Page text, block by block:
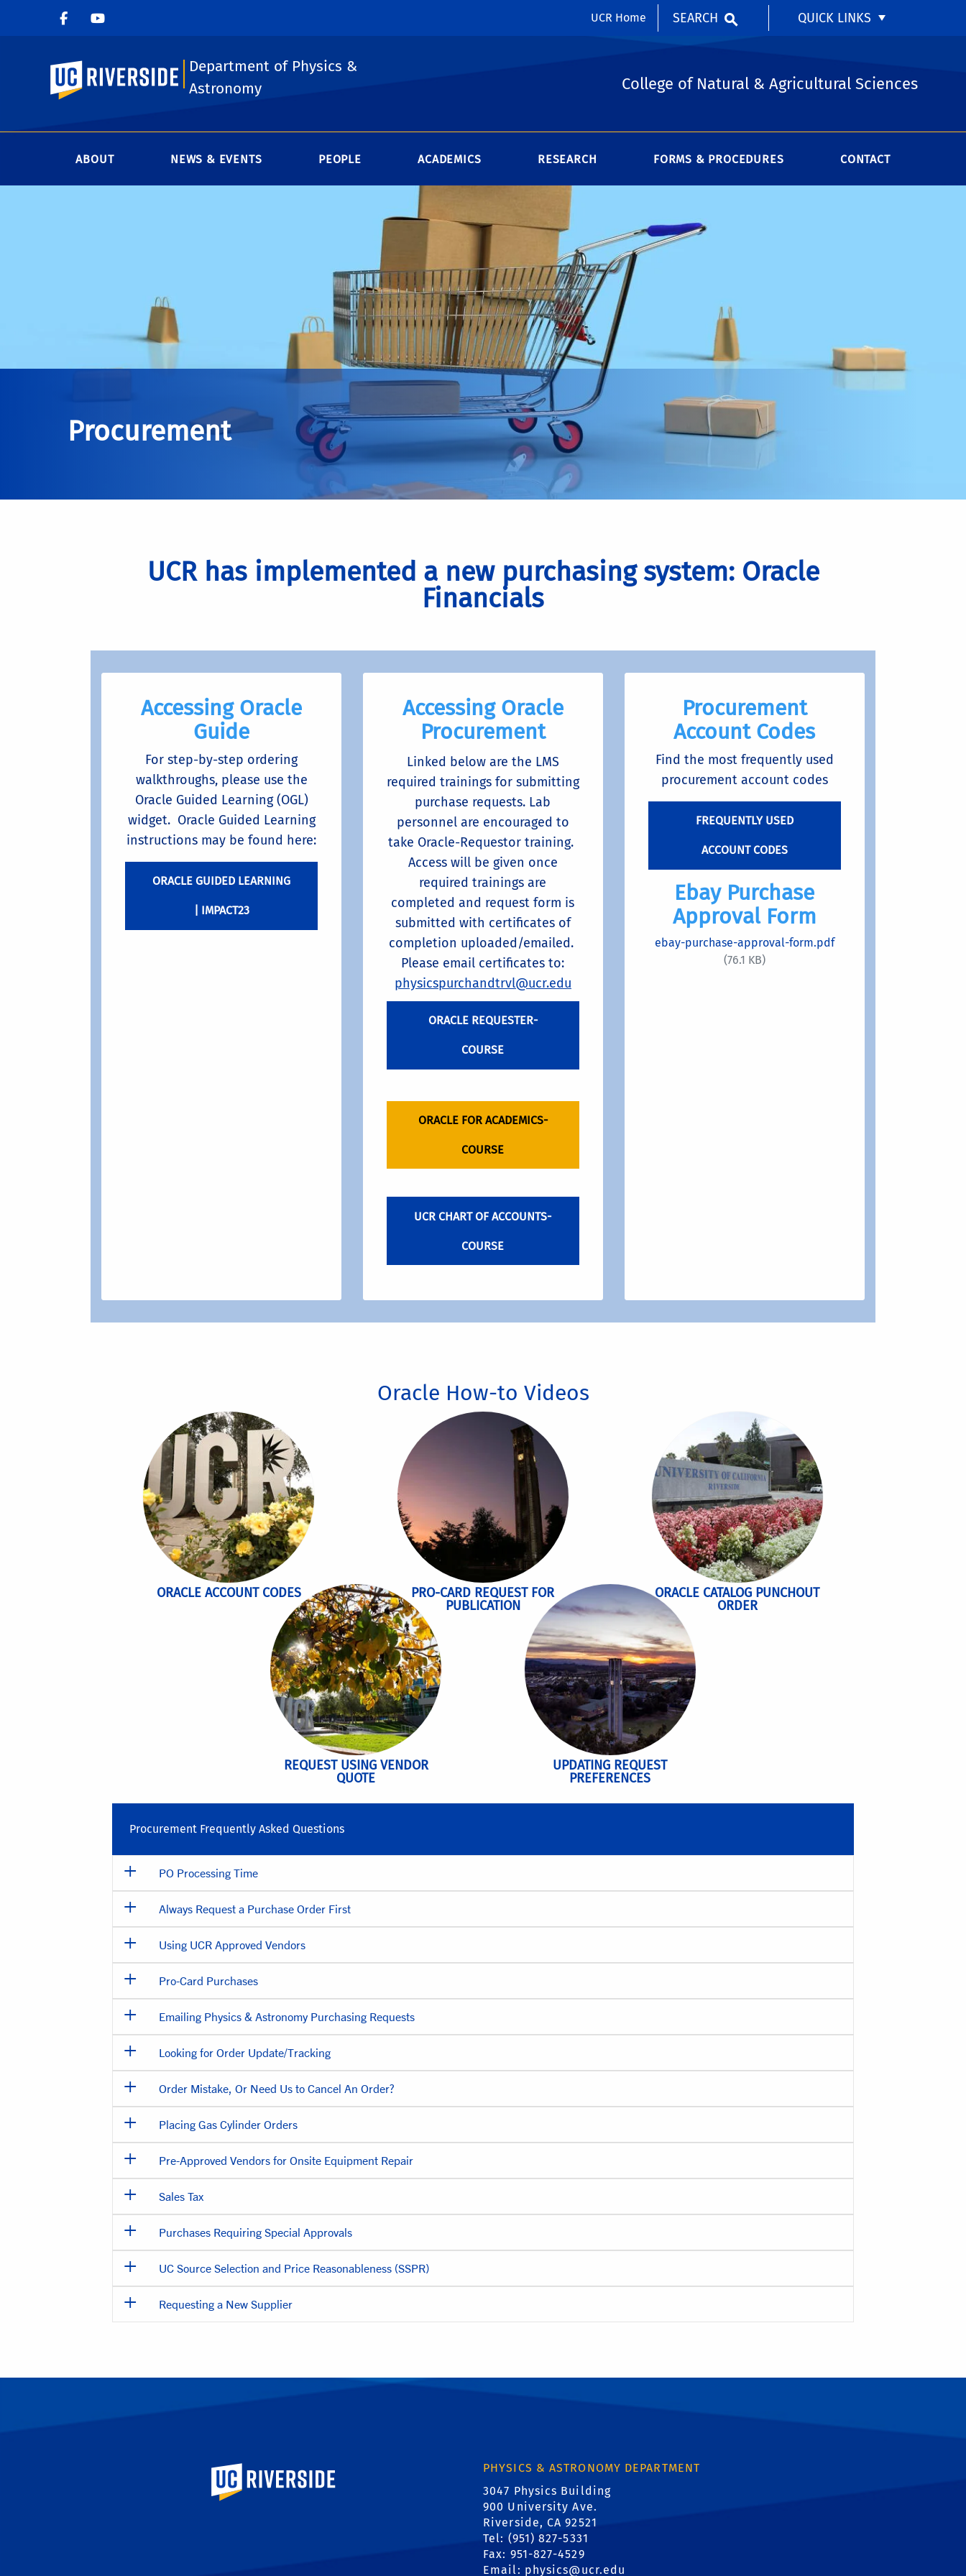
UCR Home SEARCH QUICK LINKS
UC Riverside
Department of Physics &
Astronomy
College of Natural & Agricultural Sciences
ABOUT NEWS & EVENTS PEOPLE ACADEMICS RESEARCH FORMS & PROCEDURES CONTACT
Procurement
UCR has implemented a new purchasing system: Oracle
Financials
Accessing Oracle
Guide
For step-by-step ordering
walkthroughs, please use the
Oracle Guided Learning (OGL)
widget. Oracle Guided Learning
instructions may be found here:
ORACLE GUIDED LEARNING
| IMPACT23
Accessing Oracle
Procurement
Linked below are the LMS
required trainings for submitting
purchase requests. Lab
personnel are encouraged to
take Oracle-Requestor training.
Access will be given once
required trainings are
completed and request form is
submitted with certificates of
completion uploaded/emailed.
Please email certificates to:
physicspurchandtrvl@ucr.edu
ORACLE REQUESTER-
COURSE
ORACLE FOR ACADEMICS-
COURSE
UCR CHART OF ACCOUNTS-
COURSE
Procurement
Account Codes
Find the most frequently used
procurement account codes
FREQUENTLY USED
ACCOUNT CODES
Ebay Purchase
Approval Form
ebay-purchase-approval-form.pdf
(76.1 KB)
Oracle How-to Videos
ORACLE ACCOUNT CODES
PRO-CARD REQUEST FOR
PUBLICATION
ORACLE CATALOG PUNCHOUT
ORDER
REQUEST USING VENDOR
QUOTE
UPDATING REQUEST
PREFERENCES
Procurement Frequently Asked Questions
PO Processing Time
Always Request a Purchase Order First
Using UCR Approved Vendors
Pro-Card Purchases
Emailing Physics & Astronomy Purchasing Requests
Looking for Order Update/Tracking
Order Mistake, Or Need Us to Cancel An Order?
Placing Gas Cylinder Orders
Pre-Approved Vendors for Onsite Equipment Repair
Sales Tax
Purchases Requiring Special Approvals
UC Source Selection and Price Reasonableness (SSPR)
Requesting a New Supplier
University of California, Riverside
PHYSICS & ASTRONOMY DEPARTMENT
3047 Physics Building
900 University Ave.
Riverside, CA 92521
Tel: (951) 827-5331
Fax: 951-827-4529
Email: physics@ucr.edu